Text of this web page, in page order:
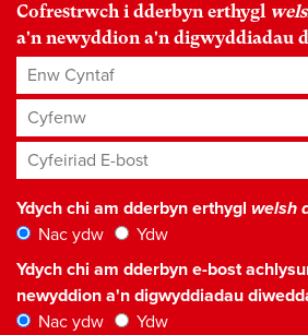
Cofrestrwch i dderbyn erthygl
a'n newyddion a'n digwyddiadau
Enw Cyntaf
Cyfenw
Cyfeiriad E-bost*
Ydych chi am dderbyn erthygl welsh
Nac ydw
Ydw
Ydych chi am dderbyn e-bost
newyddion a'n digwyddiadau
Nac ydw
Ydw